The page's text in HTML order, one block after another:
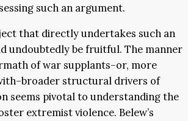
such an argument.
that directly undertakes such an
undoubtedly be fruitful. The manner
of war supplants–or, more
structural drivers of
seems pivotal to understanding the
extremist violence. Belew’s